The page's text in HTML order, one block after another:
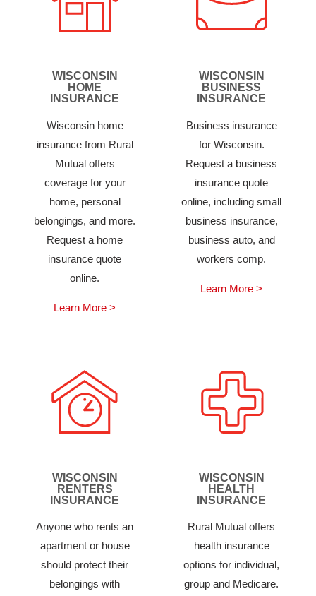
WISCONSIN
HOME
INSURANCE
Wisconsin home
insurance from Rural
Mutual offers
coverage for your
home, personal
belongings, and more.
Request a home
insurance quote
online.
Learn More >
WISCONSIN
BUSINESS
INSURANCE
Business insurance
for Wisconsin.
Request a business
insurance quote
online, including small
business insurance,
business auto, and
workers comp.
Learn More >
WISCONSIN
RENTERS
INSURANCE
Anyone who rents an
apartment or house
should protect their
belongings with
WISCONSIN
HEALTH
INSURANCE
Rural Mutual offers
health insurance
options for individual,
group and Medicare.